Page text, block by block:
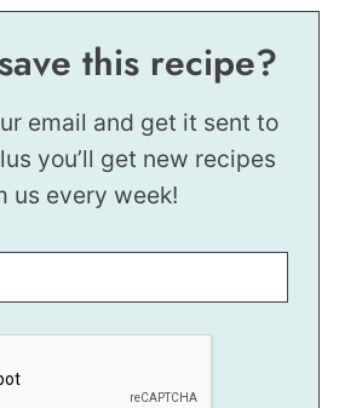
this recipe?
email and get it sent to
you’ll get new recipes
us every week!